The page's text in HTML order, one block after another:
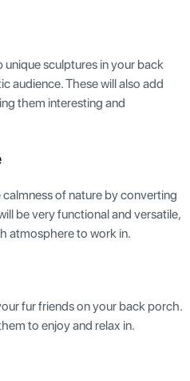
sculptures in your back
audience. These will also add
them interesting and
of nature by converting
be very functional and versatile,
atmosphere to work in.
fur friends on your back porch.
to enjoy and relax in.